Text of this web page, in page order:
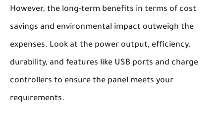
However, the long-term benefits in terms of cost
savings and environmental impact outweigh the
expenses. Look at the power output, efficiency,
durability, and features like USB ports and charge
controllers to ensure the panel meets your
requirements.